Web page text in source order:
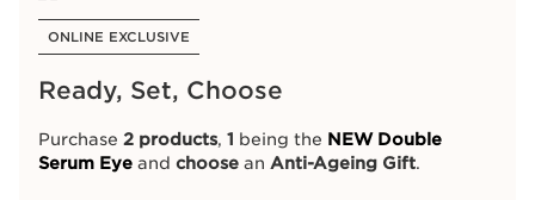
ONLINE EXCLUSIVE
Ready, Set, Choose
Purchase 2 products, 1 being the NEW Double
Serum Eye and choose an Anti-Ageing Gift.
ONLINE EXCLUSIVE
Celebrate Women's Day
This long weekend, getR200 OFF Double Serum
because every iconic woman deserves exceptional